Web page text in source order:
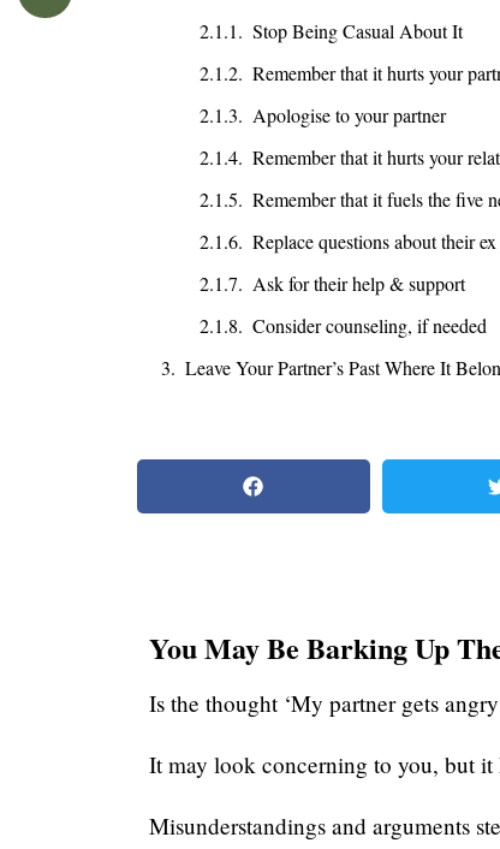
Stop Being Casual About It
Remember that it hurts your
Apologise to your partner
Remember that it hurts your
Remember that it fuels the five
Replace questions about their
Ask for their help & support
Consider counseling, if needed
Leave Your Partner’s Past Where It
You May Be Barking Up
Is the thought ‘My partner gets
It may look concerning to you, but it
Misunderstandings and arguments